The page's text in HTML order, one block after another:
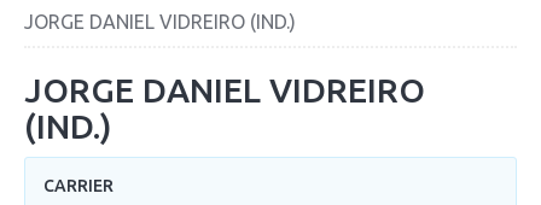
JORGE DANIEL VIDREIRO (IND.)
JORGE DANIEL VIDREIRO
(IND.)
CARRIER